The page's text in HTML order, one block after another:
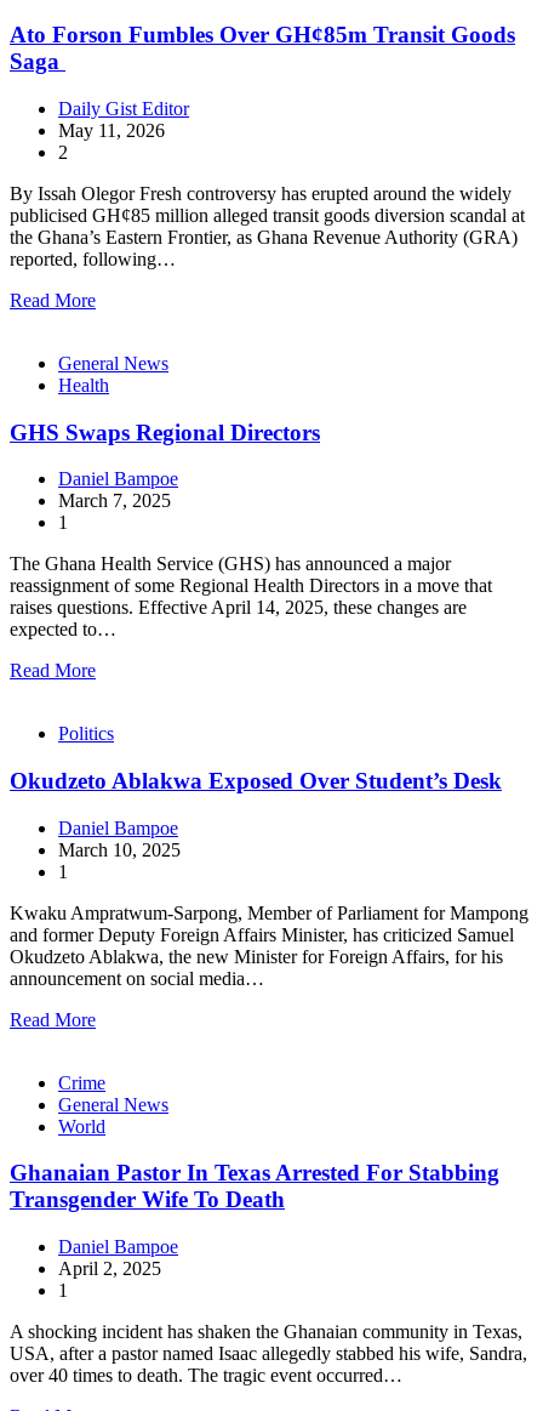
Ato Forson Fumbles Over GH¢85m Transit Goods
Saga
Daily Gist Editor
May 11, 2026
2
By Issah Olegor Fresh controversy has erupted around the widely
publicised GH¢85 million alleged transit goods diversion scandal at
the Ghana’s Eastern Frontier, as Ghana Revenue Authority (GRA)
reported, following…
Read More
General News
Health
GHS Swaps Regional Directors
Daniel Bampoe
March 7, 2025
1
The Ghana Health Service (GHS) has announced a major
reassignment of some Regional Health Directors in a move that
raises questions. Effective April 14, 2025, these changes are
expected to…
Read More
Politics
Okudzeto Ablakwa Exposed Over Student’s Desk
Daniel Bampoe
March 10, 2025
1
Kwaku Ampratwum-Sarpong, Member of Parliament for Mampong
and former Deputy Foreign Affairs Minister, has criticized Samuel
Okudzeto Ablakwa, the new Minister for Foreign Affairs, for his
announcement on social media…
Read More
Crime
General News
World
Ghanaian Pastor In Texas Arrested For Stabbing
Transgender Wife To Death
Daniel Bampoe
April 2, 2025
1
A shocking incident has shaken the Ghanaian community in Texas,
USA, after a pastor named Isaac allegedly stabbed his wife, Sandra,
over 40 times to death. The tragic event occurred…